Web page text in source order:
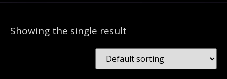
Showing the single result